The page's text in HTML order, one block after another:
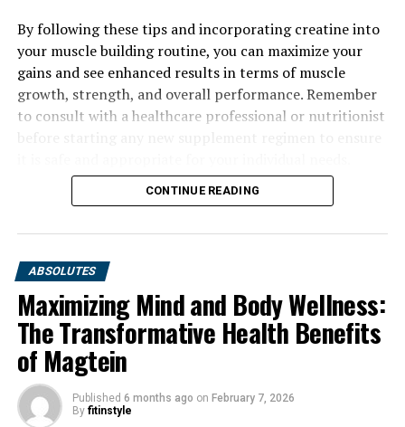
By following these tips and incorporating creatine into
your muscle building routine, you can maximize your
gains and see enhanced results in terms of muscle
growth, strength, and overall performance. Remember
to consult with a healthcare professional or nutritionist
CONTINUE READING
ABSOLUTES
Maximizing Mind and Body Wellness:
The Transformative Health Benefits
of Magtein
Published 6 months ago on February 7, 2026
By fitinstyle